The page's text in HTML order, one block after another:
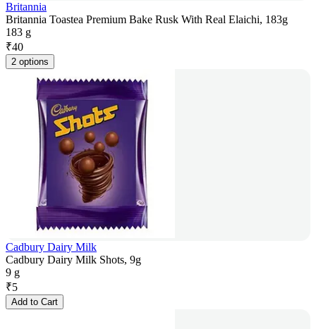
Britannia
Britannia Toastea Premium Bake Rusk With Real Elaichi, 183g
183 g
₹40
2 options
Cadbury Dairy Milk
Cadbury Dairy Milk Shots, 9g
9 g
₹5
Add to Cart